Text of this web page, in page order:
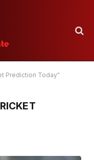
Prediction Today"